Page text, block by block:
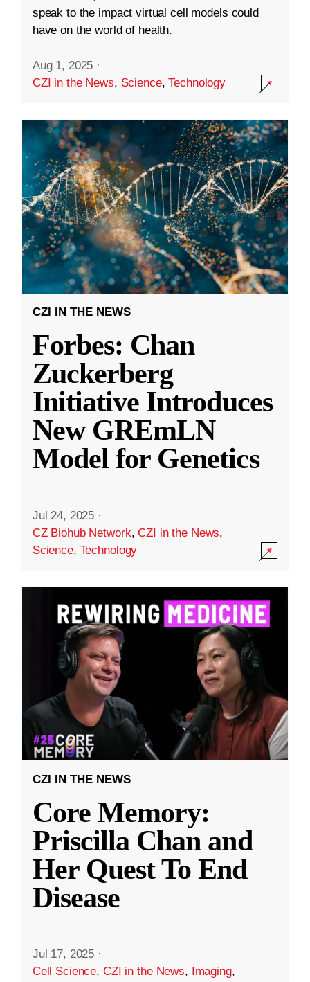
speak to the impact virtual cell models could
have on the world of health.
Aug 1, 2025 ·
CZI in the News, Science,Technology
CZI IN THE NEWS
Forbes: Chan
Zuckerberg
Initiative Introduces
New GREmLN
Model for Genetics
Jul 24, 2025 ·
CZ Biohub Network,CZI in the News,
Science, Technology
CZI IN THE NEWS
Core Memory:
Priscilla Chan and
Her Quest To End
Disease
Jul 17, 2025 ·
Cell Science, CZI in the News, Imaging,